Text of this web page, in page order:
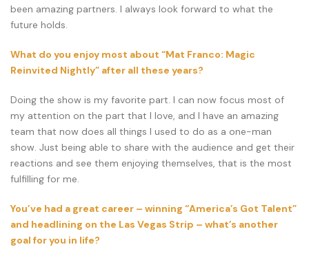
been amazing partners. I always look forward to what the
future holds.
What do you enjoy most about “Mat Franco: Magic
Reinvited Nightly” after all these years?
Doing the show is my favorite part. I can now focus most of
my attention on the part that I love, and I have an amazing
team that now does all things I used to do as a one-man
show. Just being able to share with the audience and get their
reactions and see them enjoying themselves, that is the most
fulfilling for me.
You’ve had a great career – winning “America’s Got Talent”
and headlining on the Las Vegas Strip – what’s another
goal for you in life?